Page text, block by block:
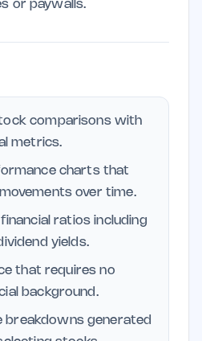
or paywalls.
comparisons with
metrics.
charts that
over time.
ratios including
yields.
that requires no
background.
breakdowns generated